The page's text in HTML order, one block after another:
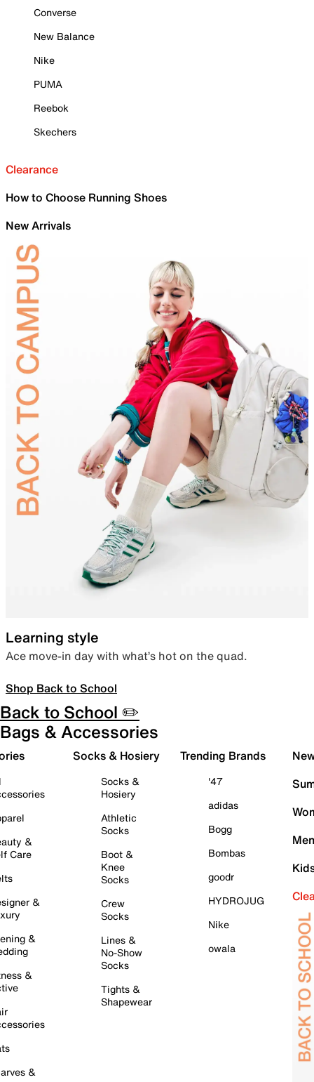
Converse
New Balance
Nike
PUMA
Reebok
Skechers
Clearance
How to Choose Running Shoes
New Arrivals
Learning style
Ace move-in day with what’s hot on the quad.
Shop Back to School
Back to School ✏️
Bags & Accessories
&
Care
&
&
&
&
Socks & Hosiery
Socks &
Hosiery
Athletic
Socks
Boot &
Knee
Socks
Crew
Socks
Lines &
No-Show
Socks
Tights &
Shapewear
Trending Brands
'47
adidas
Bogg
Bombas
goodr
HYDROJUG
Nike
owala